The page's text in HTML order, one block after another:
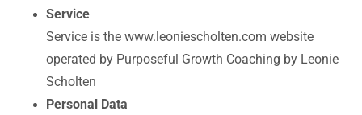
Service
Service is the www.leoniescholten.com website
operated by Purposeful Growth Coaching by Leonie
Scholten
Personal Data